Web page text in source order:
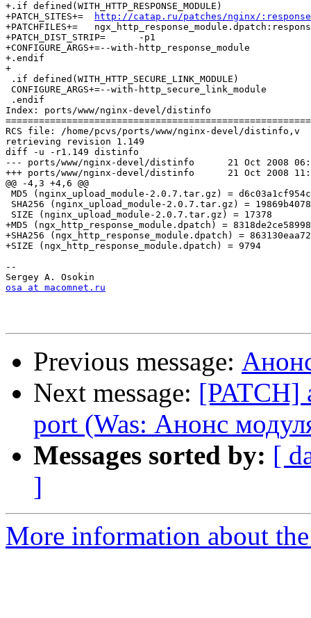
+.if defined(WITH_HTTP_RESPONSE_MODULE)
http://catap.ru/patches/nginx/:response
+PATCHFILES+=	ngx_http_response_module.dpatch:response
+PATCH_DIST_STRIP=	-p1
+CONFIGURE_ARGS+=--with-http_response_module
+.endif
+
.if defined(WITH_HTTP_SECURE_LINK_MODULE)
CONFIGURE_ARGS+=--with-http_secure_link_module
.endif
Index: ports/www/nginx-devel/distinfo
RCS file: /home/pcvs/ports/www/nginx-devel/distinfo,v
retrieving revision 1.149
diff -u -r1.149 distinfo
--- ports/www/nginx-devel/distinfo	21 Oct 2008 06:08:59 -0000	1.149
+++ ports/www/nginx-devel/distinfo	21 Oct 2008 11:21:44 -0000
@@ -4,3 +4,6 @@
MD5 (nginx_upload_module-2.0.7.tar.gz) =
SHA256 (nginx_upload_module-2.0.7.tar.gz) =
SIZE (nginx_upload_module-2.0.7.tar.gz) = 17378
+MD5 (ngx_http_response_module.dpatch) =
+SHA256 (ngx_http_response_module.dpatch) =
+SIZE (ngx_http_response_module.dpatch) = 9794
--
osa at macomnet.ru
Previous message:
Next message: [PATCH]
port (Was: Анонс
Messages sorted by: [
]
More information about